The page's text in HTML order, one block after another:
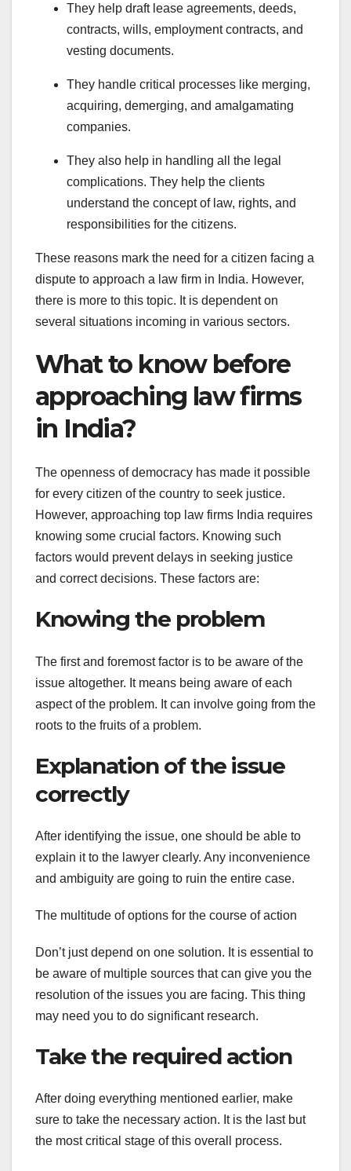
They help draft lease agreements, deeds,
contracts, wills, employment contracts, and
vesting documents.
They handle critical processes like merging,
acquiring, demerging, and amalgamating
companies.
They also help in handling all the legal
complications. They help the clients
understand the concept of law, rights, and
responsibilities for the citizens.
These reasons mark the need for a citizen facing a
dispute to approach a law firm in India. However,
there is more to this topic. It is dependent on
several situations incoming in various sectors.
What to know before
approaching law firms
in India?
The openness of democracy has made it possible
for every citizen of the country to seek justice.
However, approaching top law firms India requires
knowing some crucial factors. Knowing such
factors would prevent delays in seeking justice
and correct decisions. These factors are:
Knowing the problem
The first and foremost factor is to be aware of the
issue altogether. It means being aware of each
aspect of the problem. It can involve going from the
roots to the fruits of a problem.
Explanation of the issue
correctly
After identifying the issue, one should be able to
explain it to the lawyer clearly. Any inconvenience
and ambiguity are going to ruin the entire case.
The multitude of options for the course of action
Don’t just depend on one solution. It is essential to
be aware of multiple sources that can give you the
resolution of the issues you are facing. This thing
may need you to do significant research.
Take the required action
After doing everything mentioned earlier, make
sure to take the necessary action. It is the last but
the most critical stage of this overall process.